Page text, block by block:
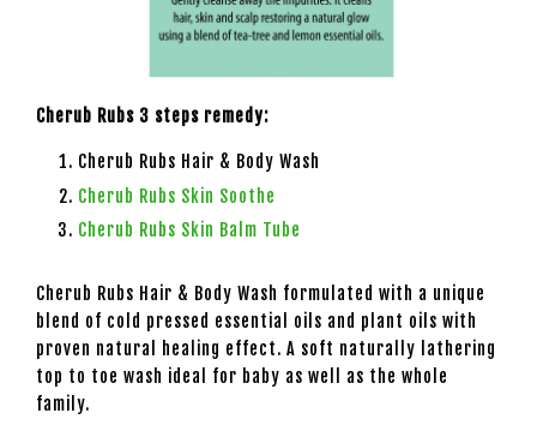
Cherub Rubs 3 steps remedy:
Cherub Rubs Hair & Body Wash
Cherub Rubs Skin Soothe
Cherub Rubs Skin Balm Tube
Cherub Rubs Hair & Body Wash formulated with a unique
blend of cold pressed essential oils and plant oils with
proven natural healing effect. A soft naturally lathering
top to toe wash ideal for baby as well as the whole
family.